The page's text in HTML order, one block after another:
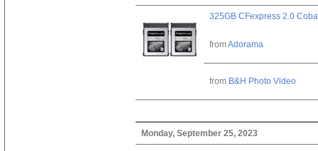
325GB CFexpress 2.0
fromAdorama
from B&H Photo Video
Monday, September 25, 2023